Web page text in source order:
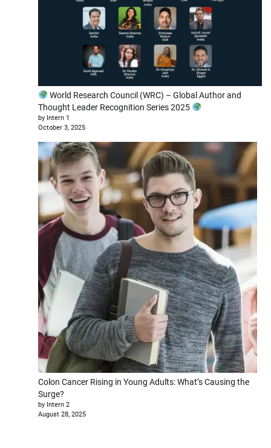
World Research Council (WRC) – Global Author and
Thought Leader Recognition Series 2025
by Intern 1
October 3, 2025
Colon Cancer Rising in Young Adults: What’s Causing the
Surge?
by Intern 2
August 28, 2025